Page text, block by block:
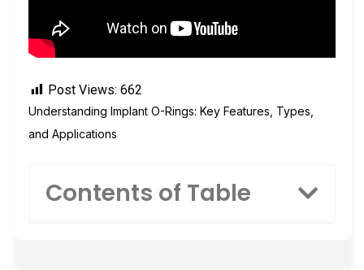
Post Views: 662
Understanding Implant O-Rings: Key Features, Types,
and Applications
Contents of Table